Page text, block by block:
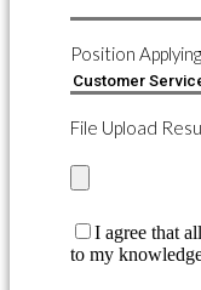
Position
File Upload
I agree that
to my